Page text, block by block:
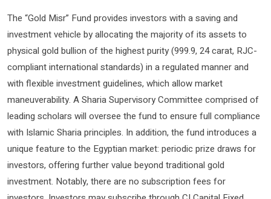
The “Gold Misr” Fund provides investors with a saving and
investment vehicle by allocating the majority of its assets to
physical gold bullion of the highest purity (999.9, 24 carat, RJC-
compliant international standards) in a regulated manner and
with flexible investment guidelines, which allow market
maneuverability. A Sharia Supervisory Committee comprised of
leading scholars will oversee the fund to ensure full compliance
with Islamic Sharia principles. In addition, the fund introduces a
unique feature to the Egyptian market: periodic prize draws for
investors, offering further value beyond traditional gold
investment. Notably, there are no subscription fees for